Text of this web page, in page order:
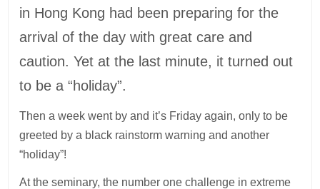
in Hong Kong had been preparing for the
arrival of the day with great care and
caution. Yet at the last minute, it turned out
to be a “holiday”.
Then a week went by and it’s Friday again, only to be
greeted by a black rainstorm warning and another
“holiday”!
At the seminary, the number one challenge in extreme